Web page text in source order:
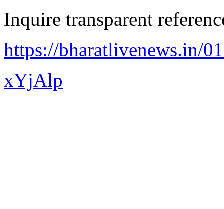
Inquire transparent
https://bharatlivenews.in/
xYjAlp